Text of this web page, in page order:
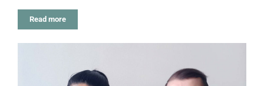
Read more